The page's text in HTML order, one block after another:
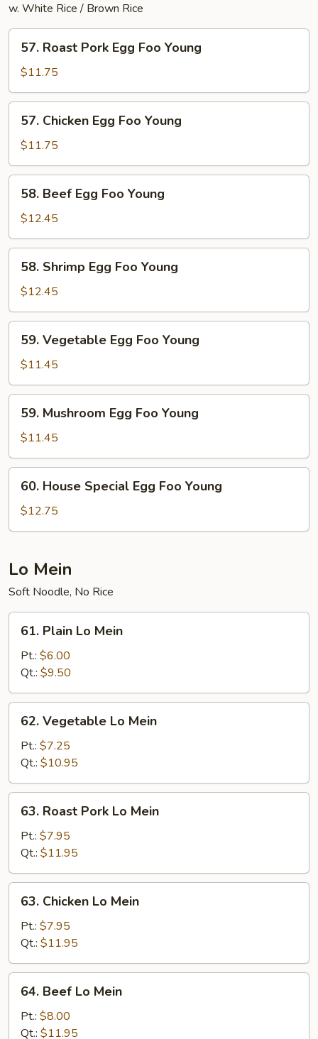
w. White Rice / Brown Rice
Roast
Pork
Egg
Foo
Young
57. Roast Pork Egg Foo Young
$11.75
Chicken
Egg
Foo
Young
57. Chicken Egg Foo Young
$11.75
Beef
Egg
Foo
Young
58. Beef Egg Foo Young
$12.45
Shrimp
Egg
Foo
Young
58. Shrimp Egg Foo Young
$12.45
Vegetable
Egg
Foo
Young
59. Vegetable Egg Foo Young
$11.45
Mushroom
Egg
Foo
Young
59. Mushroom Egg Foo Young
$11.45
House
Special
Egg
Young
60. House Special Egg Foo Young
$12.75
Lo Mein
Soft Noodle, No Rice
Plain
Mein
61. Plain Lo Mein
Pt.: $6.00
Qt.: $9.50
Vegetable
Mein
62. Vegetable Lo Mein
Pt.: $7.25
Qt.: $10.95
Roast
Pork
Lo
Mein
63. Roast Pork Lo Mein
Pt.: $7.95
Qt.: $11.95
Chicken
Mein
63. Chicken Lo Mein
Pt.: $7.95
Qt.: $11.95
Beef
Mein
64. Beef Lo Mein
Pt.: $8.00
Qt.: $11.95